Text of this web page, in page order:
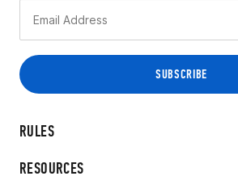
RULES
RESOURCES